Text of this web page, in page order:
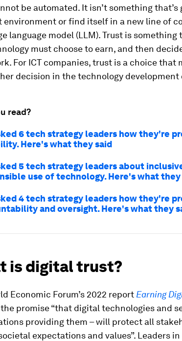
be automated. It isn’t something
environment or find itself in a new line of
language model (LLM). Trust is
must choose to earn, and then
For ICT companies, trust is a choice that
decision in the technology development
read?
6 tech strategy leaders how they're
Here's what they said
5 tech strategy leaders about
use of technology. Here's what they
4 tech strategy leaders how they're
and oversight. Here's what they
is digital trust?
Economic Forum’s 2022 report Earning
promise “that digital technologies and
providing them – will protect all
expectations and values”. Leaders